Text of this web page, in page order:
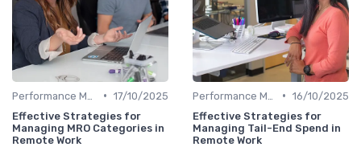
• 17/10/2025
Effective Strategies for
Managing MRO Categories in
Remote Work
• 16/10/2025
Effective Strategies for
Managing Tail-End Spend in
Remote Work